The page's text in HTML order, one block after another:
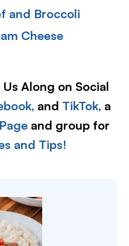
and Broccoli
Cheese
Along on Social
and TikTok, a
and group for
and Tips!